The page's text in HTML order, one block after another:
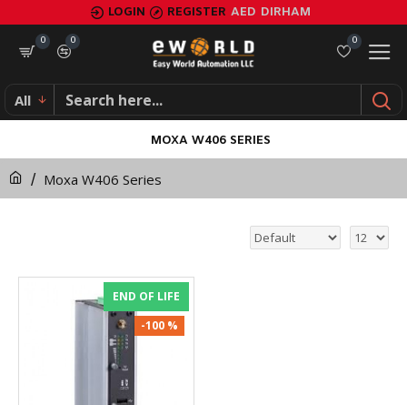
LOGIN REGISTER AED DIRHAM
0
0
0
All
Moxa W406 Series
MOXA W406 SERIES
END OF LIFE
-100 %